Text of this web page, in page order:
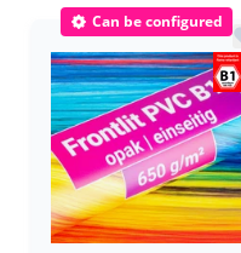
Can be configured